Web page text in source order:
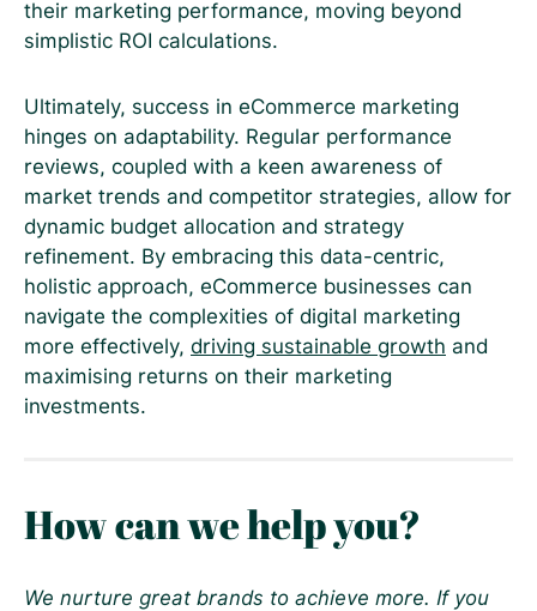
their marketing performance, moving beyond
simplistic ROI calculations.
Ultimately, success in eCommerce marketing
hinges on adaptability. Regular performance
reviews, coupled with a keen awareness of
market trends and competitor strategies, allow for
dynamic budget allocation and strategy
refinement. By embracing this data-centric,
holistic approach, eCommerce businesses can
navigate the complexities of digital marketing
more effectively, driving sustainable growth and
maximising returns on their marketing
investments.
How can we help you?
We nurture great brands to achieve more. If you